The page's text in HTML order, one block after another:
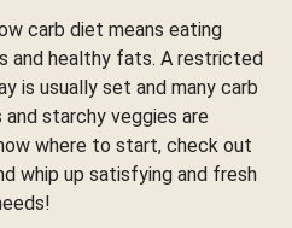
carb diet means eating
and healthy fats. A restricted
is usually set and many carb
starchy veggies are
where to start, check out
whip up satisfying and fresh